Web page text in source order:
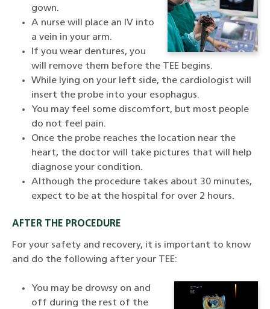
gown.
A nurse will place an IV into
a vein in your arm.
If you wear dentures, you
will remove them before the TEE begins.
While lying on your left side, the cardiologist will
insert the probe into your esophagus.
You may feel some discomfort, but most people
do not feel pain.
Once the probe reaches the location near the
heart, the doctor will take pictures that will help
diagnose your condition.
Although the procedure takes about 30 minutes,
expect to be at the hospital for over 2 hours.
AFTER THE PROCEDURE
For your safety and recovery, it is important to know
and do the following after your TEE:
You may be drowsy on and
off during the rest of the